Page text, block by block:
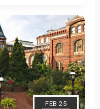
FEB 25